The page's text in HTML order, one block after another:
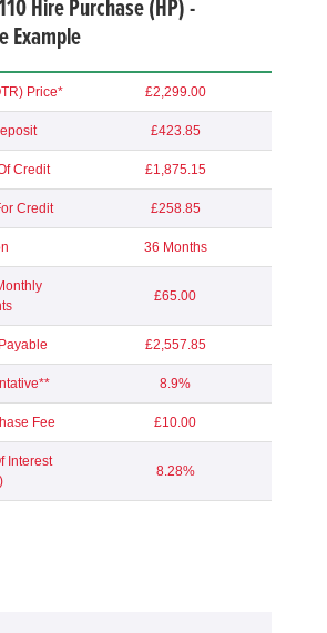
Hire Purchase (HP) -
Example
Price* £2,299.00
£423.85
Credit £1,875.15
Credit £258.85
36 Months
£65.00
£2,557.85
8.9%
Fee £10.00
Interest
8.28%